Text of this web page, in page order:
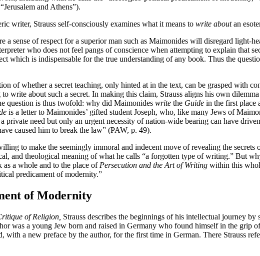
and Athens”).
writer, Strauss self-consciously examines what it means to write aboutan
a sense of respect for a superior man such as Maimonides will disregard light-
who does not feel pangs of conscience when attempting to explain that
which is indispensable for the true understanding of any book. Thus the
of whether a secret teaching, only hinted at in the text, can be grasped with
write about such a secret. In making this claim, Strauss aligns his own
question is thus twofold: why did Maimonides write the Guide in the first place
is a letter to Maimonides’ gifted student Joseph, who, like many Jews of
private need but only an urgent necessity of nation-wide bearing can have
caused him to break the law” (PAW, p. 49).
to make the seemingly immoral and indecent move of revealing the secrets
and theological meaning of what he calls “a forgotten type of writing.” But
as a whole and to the place of Persecution and the Art of Writing within this
predicament of modernity.”
of Modernity
of Religion, Strauss describes the beginnings of his intellectual journey by
was a young Jew born and raised in Germany who found himself in the grip
with a new preface by the author, for the first time in German. There Strauss